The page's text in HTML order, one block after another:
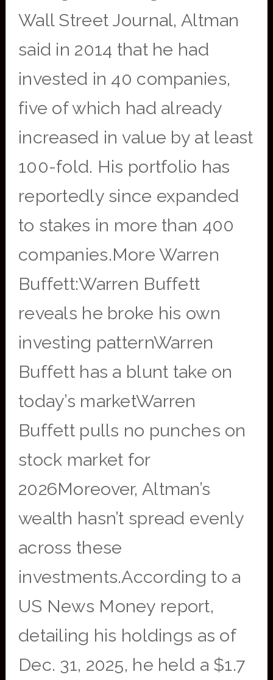
Wall Street Journal, Altman
said in 2014 that he had
invested in 40 companies,
five of which had already
increased in value by at least
100-fold. His portfolio has
reportedly since expanded
to stakes in more than 400
companies.More Warren
Buffett:Warren Buffett
reveals he broke his own
investing patternWarren
Buffett has a blunt take on
today’s marketWarren
Buffett pulls no punches on
stock market for
2026Moreover, Altman’s
wealth hasn’t spread evenly
across these
investments.According to a
US News Money report,
detailing his holdings as of
Dec. 31, 2025, he held a $1.7